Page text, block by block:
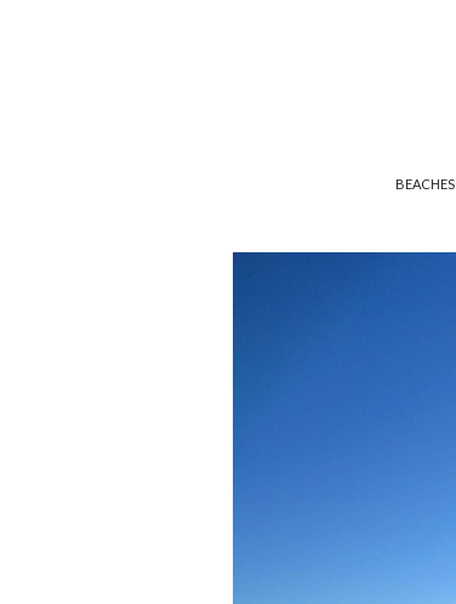
BEACHES